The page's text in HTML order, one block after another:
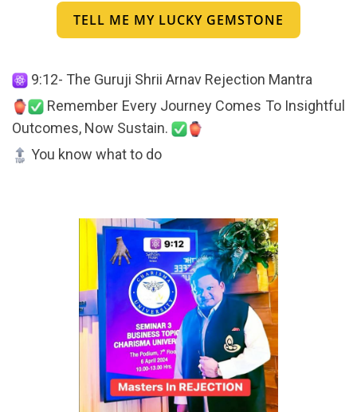
TELL ME MY LUCKY GEMSTONE
9:12- The Guruji Shrii Arnav Rejection Mantra
Remember Every Journey Comes To Insightful
Outcomes, Now Sustain.
You know what to do